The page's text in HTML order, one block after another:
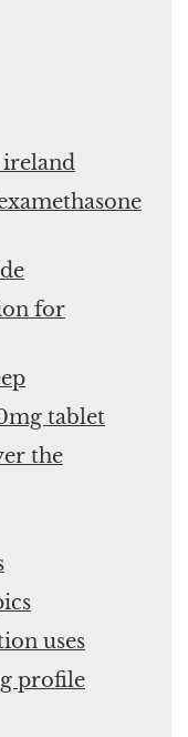
for
tablet
the
uses
profile